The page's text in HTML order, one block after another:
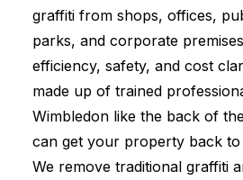
graffiti from shops, offices,
parks, and corporate
efficiency, safety, and cost
made up of trained
Wimbledon like the back of
can get your property back to
We remove traditional graffiti